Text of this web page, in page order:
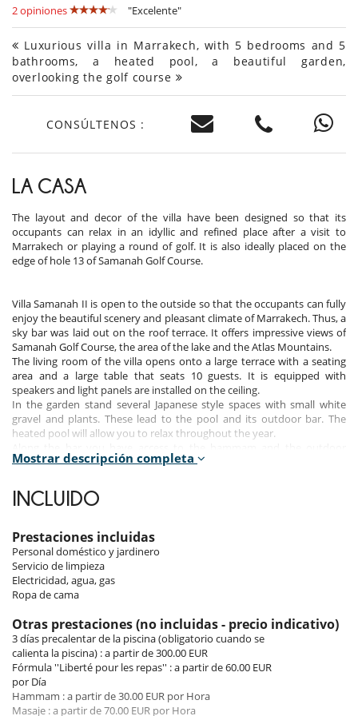
2 opiniones "Excelente"
Luxurious villa in Marrakech, with 5 bedrooms and 5
bathrooms, a heated pool, a beautiful garden,
overlooking the golf course
CONSÚLTENOS :
LA CASA
The layout and decor of the villa have been designed so that its
occupants can relax in an idyllic and refined place after a visit to
Marrakech or playing a round of golf. It is also ideally placed on the
edge of hole 13 of Samanah Golf Course.
Villa Samanah II is open to the outside so that the occupants can fully
enjoy the beautiful scenery and pleasant climate of Marrakech. Thus, a
sky bar was laid out on the roof terrace. It offers impressive views of
Samanah Golf Course, the area of ​​the lake and the Atlas Mountains.
The living room of the villa opens onto a large terrace with a seating
area and a large table that seats 10 guests. It is equipped with
speakers and light panels are installed on the ceiling.
In the garden stand several Japanese style spaces with small white
gravel and plants. These lead to the pool and its outdoor bar. The
heated pool will allow you to relax throughout the year.
shower.
The first floor of the villa hosts three bedrooms and a large terrace:
The third bedroom has a double bed and an open bathroom with
The fourth bedroom is also equipped with a double bed and a private
bathroom with shower and toilet. A small balcony overlooking the
garden.
The fifth bedroom or suite is an invitation to pleasure. A corridor lined
with closets gives access to a bathroom with bath, shower and double
sinks. It is equipped with a double bed. A large terrace surrounds the
suite. It has a solarium with 4 chairs and a table that seats 8 people.
Part of the terrace is shaded.
An area dedicated to sport and fitness was laid out on a small terrace
accessed from the landing of the floor.
To make your stay enjoyable, great care has been taken in the choice
Mostrar descripción completa
INCLUIDO
Prestaciones incluidas
Personal doméstico y jardinero
Servicio de limpieza
Electricidad, agua, gas
Ropa de cama
Otras prestaciones (no incluidas - precio indicativo)
3 días precalentar de la piscina (obligatorio cuando se
calienta la piscina) : a partir de 300.00 EUR
Fórmula ''Liberté pour les repas'' : a partir de 60.00 EUR
por Día
Hammam : a partir de 30.00 EUR por Hora
Masaje : a partir de 70.00 EUR por Hora